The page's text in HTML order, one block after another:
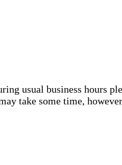
usual business hours
take some time,